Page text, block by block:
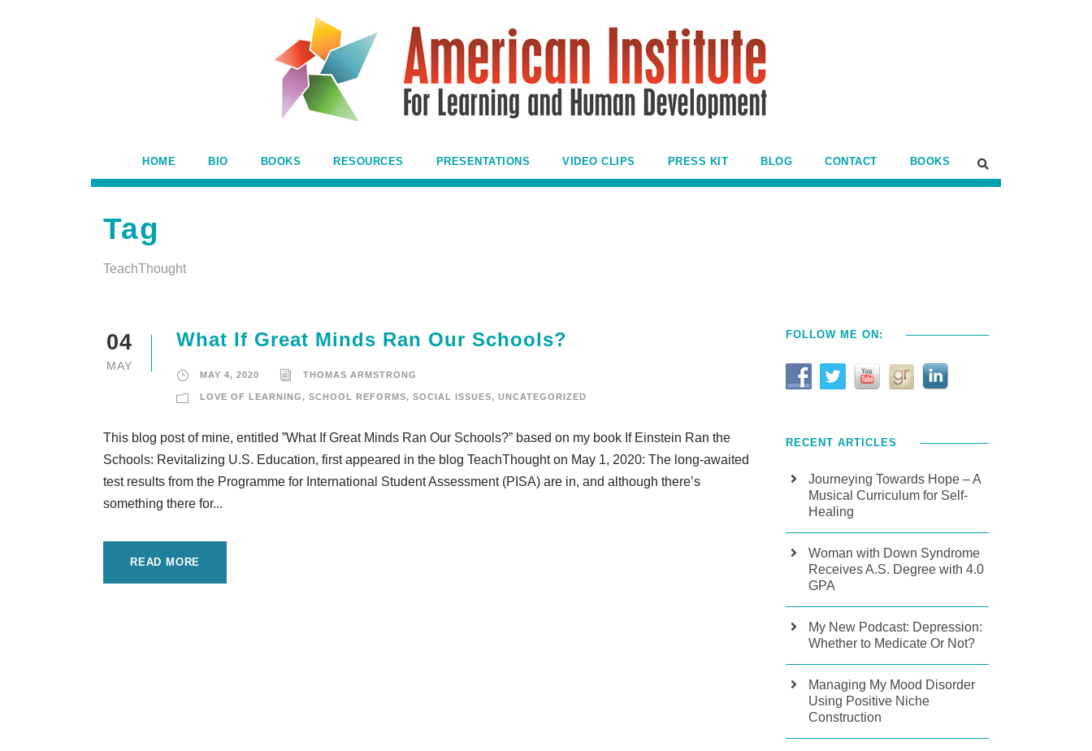
HOME BIO BOOKS RESOURCES PRESENTATIONS VIDEO CLIPS PRESS KIT BLOG CONTACT BOOKS
Tag
TeachThought
04
MAY
What If Great Minds Ran Our Schools?
MAY 4, 2020 THOMAS ARMSTRONG
LOVE OF LEARNING, SCHOOL REFORMS, SOCIAL ISSUES, UNCATEGORIZED
This blog post of mine, entitled ”What If Great Minds Ran Our Schools?” based on my book If Einstein Ran the
Schools: Revitalizing U.S. Education, first appeared in the blog TeachThought on May 1, 2020: The long-awaited
test results from the Programme for International Student Assessment (PISA) are in, and although there’s
something there for...
READ MORE
FOLLOW ME ON:
RECENT ARTICLES
Journeying Towards Hope – A
Musical Curriculum for Self-
Healing
Woman with Down Syndrome
Receives A.S. Degree with 4.0
GPA
My New Podcast: Depression:
Whether to Medicate Or Not?
Managing My Mood Disorder
Using Positive Niche
Construction